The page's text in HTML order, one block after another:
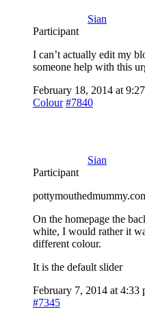
Sian
Participant
I can’t actually edit my
someone help with this
February 18, 2014 at
Colour #7840
Sian
Participant
On the homepage the
white, I would rather it
different colour.
It is the default slider
February 7, 2014 at 4:33
#7345